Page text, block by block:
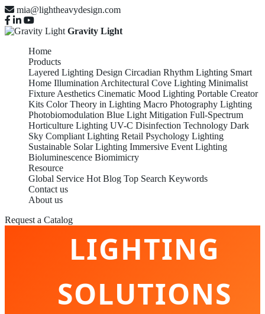
mia@lightheavydesign.com
Gravity Light
Home
Products
Layered Lighting Design Circadian Rhythm Lighting Smart
Home Illumination Architectural Cove Lighting Minimalist
Fixture Aesthetics Cinematic Mood Lighting Portable Creator
Kits Color Theory in Lighting Macro Photography Lighting
Photobiomodulation Blue Light Mitigation Full-Spectrum
Horticulture Lighting UV-C Disinfection Technology Dark
Sky Compliant Lighting Retail Psychology Lighting
Sustainable Solar Lighting Immersive Event Lighting
Bioluminescence Biomimicry
Resource
Global Service Hot Blog Top Search Keywords
Contact us
About us
Request a CatalogTOP BEST TOP
LIGHTING
SOLUTIONS